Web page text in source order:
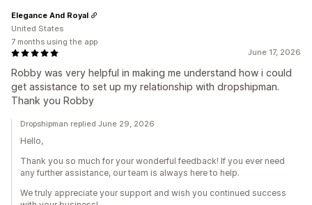
June 17, 2026
Robby was very helpful in making me understand how i could
get assistance to set up my relationship with dropshipman.
Thank you Robby
Elegance And Royal
United States
7 months using the app
Dropshipman replied June 29, 2026
Hello,
Thank you so much for your wonderful feedback! If you ever need
any further assistance, our team is always here to help.
We truly appreciate your support and wish you continued success